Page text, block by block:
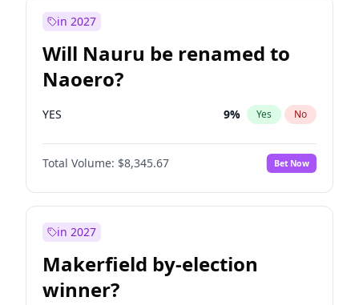
in 2027
Will Nauru be renamed to
Naoero?
YES 9% Yes No
Total Volume: $8,345.67 Bet Now
in 2027
Makerfield by-election
winner?